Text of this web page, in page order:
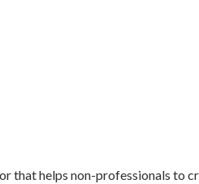
thathelps non-professionals to